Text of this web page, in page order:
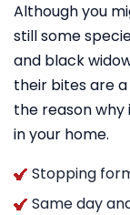
Although you
still some
and black
their bites are
the reason
in your home.
Stopping
Same day